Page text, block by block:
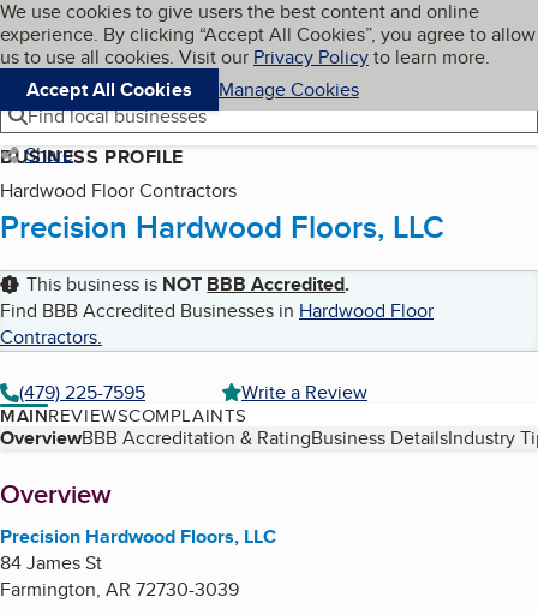
Skip to main content
Cookies on BBB.org
We use cookies to give users the best content and online
experience. By clicking “Accept All Cookies”, you agree to allow
us to use all cookies. Visit our Privacy Policyto learn more.
Accept All Cookies
Manage Cookies
Navigation menu
Menu My BBB
Find local businesses
Share
BUSINESS PROFILE
Hardwood Floor Contractors
Precision Hardwood Floors, LLC
This business is NOT BBB Accredited.
Find BBB Accredited Businesses in Hardwood Floor
Contractors.
(479) 225-7595
Write a Review
MAINREVIEWSCOMPLAINTS
Table of Contents
OverviewBBB Accreditation & RatingBusiness DetailsIndustry
About
Overview
Precision Hardwood Floors, LLC
84 James St
Farmington, AR 72730-3039